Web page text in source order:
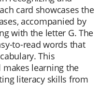
card showcases the
accompanied by
with the letter G. The
to-read words that
This
learning the
literacy skills from